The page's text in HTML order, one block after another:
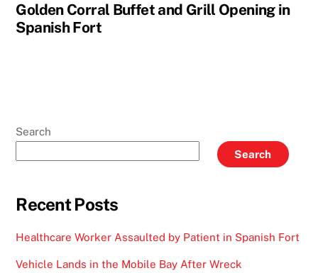
Golden Corral Buffet and Grill Opening in
Spanish Fort
Search
Search
Recent Posts
Healthcare Worker Assaulted by Patient in Spanish Fort
Vehicle Lands in the Mobile Bay After Wreck